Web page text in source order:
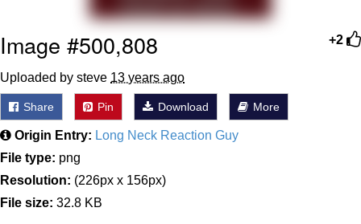
Jacob Batalon CEO of Sex
+2
Image #500,808
Uploaded by steve 13 years ago
Share Pin Download More
Origin Entry: Long Neck Reaction Guy
File type: png
Resolution: (226px x 156px)
File size: 32.8 KB